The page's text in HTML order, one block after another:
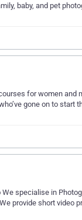
baby, and pet
for women and
gone on to
specialise in
provide short